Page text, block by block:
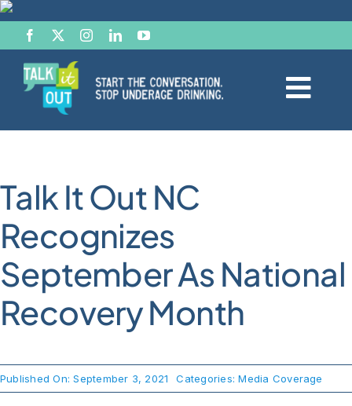
Skip
content
Start the Conversation
Facts
Effects of Alcohol
Resource Hub
About Us
Talk It Out NC
Recognizes
September As National
Recovery Month
Published On: September 3, 2021 Categories:Media Coverage